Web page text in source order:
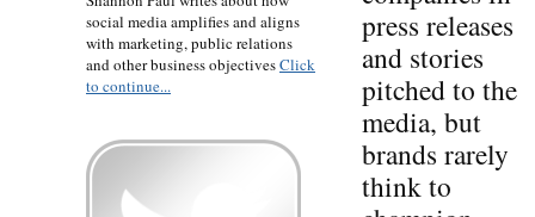
press releases
and stories
pitched to the
media, but
brands rarely
think to
social media amplifies and aligns
with marketing, public relations
and other business objectivesClick
to continue...